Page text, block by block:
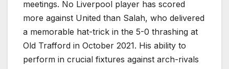
meetings. No Liverpool player has scored
more against United than Salah, who delivered
a memorable hat-trick in the 5-0 thrashing at
Old Trafford in October 2021. His ability to
perform in crucial fixtures against arch-rivals